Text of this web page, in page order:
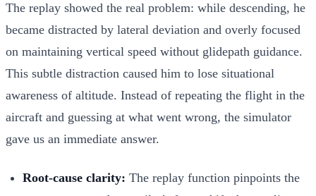
The replay showed the real problem: while descending, he
became distracted by lateral deviation and overly focused
on maintaining vertical speed without glidepath guidance.
This subtle distraction caused him to lose situational
awareness of altitude. Instead of repeating the flight in the
aircraft and guessing at what went wrong, the simulator
gave us an immediate answer.
Root-cause clarity: The replay function pinpoints the